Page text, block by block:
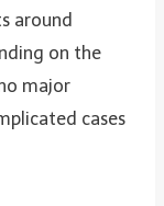
around
on the
major
cases